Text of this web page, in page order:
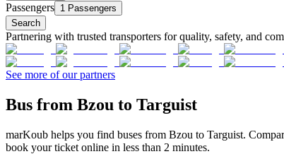
Passengers 1 Passengers
Search
Partnering with trusted transporters for quality, safety, and
See more of our partners
Bus from Bzou to Targuist
marKoub helps you find buses from Bzou to Targuist.
book your ticket online in less than 2 minutes.